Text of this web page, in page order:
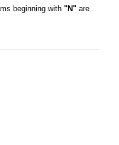
beginning with "N" are